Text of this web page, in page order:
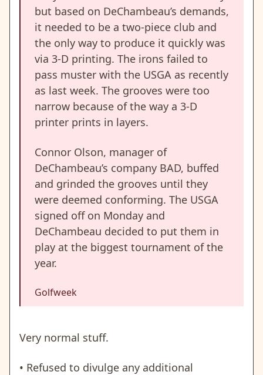
but based on DeChambeau’s demands,
it needed to be a two-piece club and
the only way to produce it quickly was
via 3-D printing. The irons failed to
pass muster with the USGA as recently
as last week. The grooves were too
narrow because of the way a 3-D
printer prints in layers.
Connor Olson, manager of
DeChambeau’s company BAD, buffed
and grinded the grooves until they
were deemed conforming. The USGA
signed off on Monday and
DeChambeau decided to put them in
play at the biggest tournament of the
year.
Golfweek
Very normal stuff.
• Refused to divulge any additional